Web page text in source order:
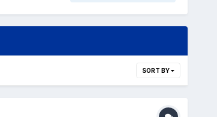
SORT BY